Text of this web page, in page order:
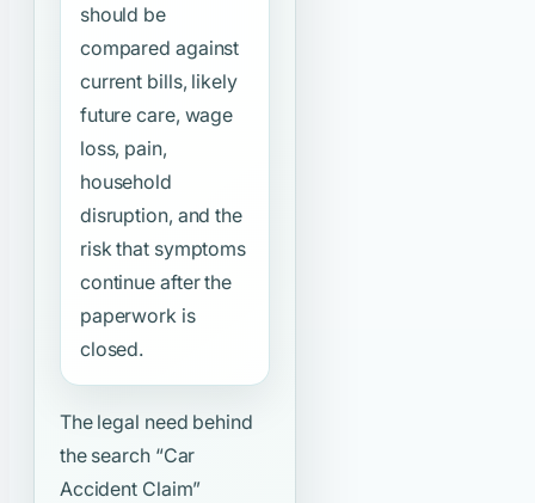
should be
compared against
current bills, likely
future care, wage
loss, pain,
household
disruption, and the
risk that symptoms
continue after the
paperwork is
closed.
The legal need behind
the search “Car
Accident Claim”